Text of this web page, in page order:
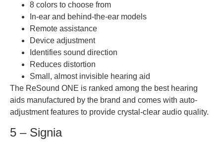
8 colors to choose from
In-ear and behind-the-ear models
Remote assistance
Device adjustment
Identifies sound direction
Reduces distortion
Small, almost invisible hearing aid
The ReSound ONE is ranked among the best hearing
aids manufactured by the brand and comes with auto-
adjustment features to provide crystal-clear audio quality.
5 – Signia